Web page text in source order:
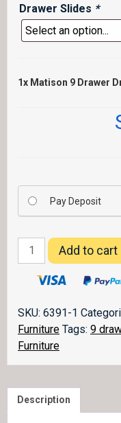
Drawer Slides *
1x Matison 9 Drawer
Pay Deposit
Matison
9
Drawer
073
quantity
Add to cart
SKU: 6391-1
Furniture Tags: 9
Furniture
Description